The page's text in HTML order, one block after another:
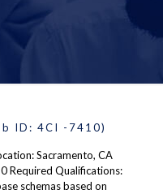
ID: 4CI -7410)
Sacramento, CA
Required Qualifications:
schemas based on